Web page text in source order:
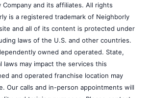
and its affiliates. All rights
is a registered trademark of Neighborly
and all of its content is protected under
laws of the U.S. and other countries.
owned and operated. State,
laws may impact the services this
and operated franchise location may
Our calls and in-person appointments will